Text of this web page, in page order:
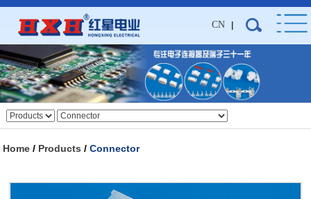
CN
Home / Products /Connector